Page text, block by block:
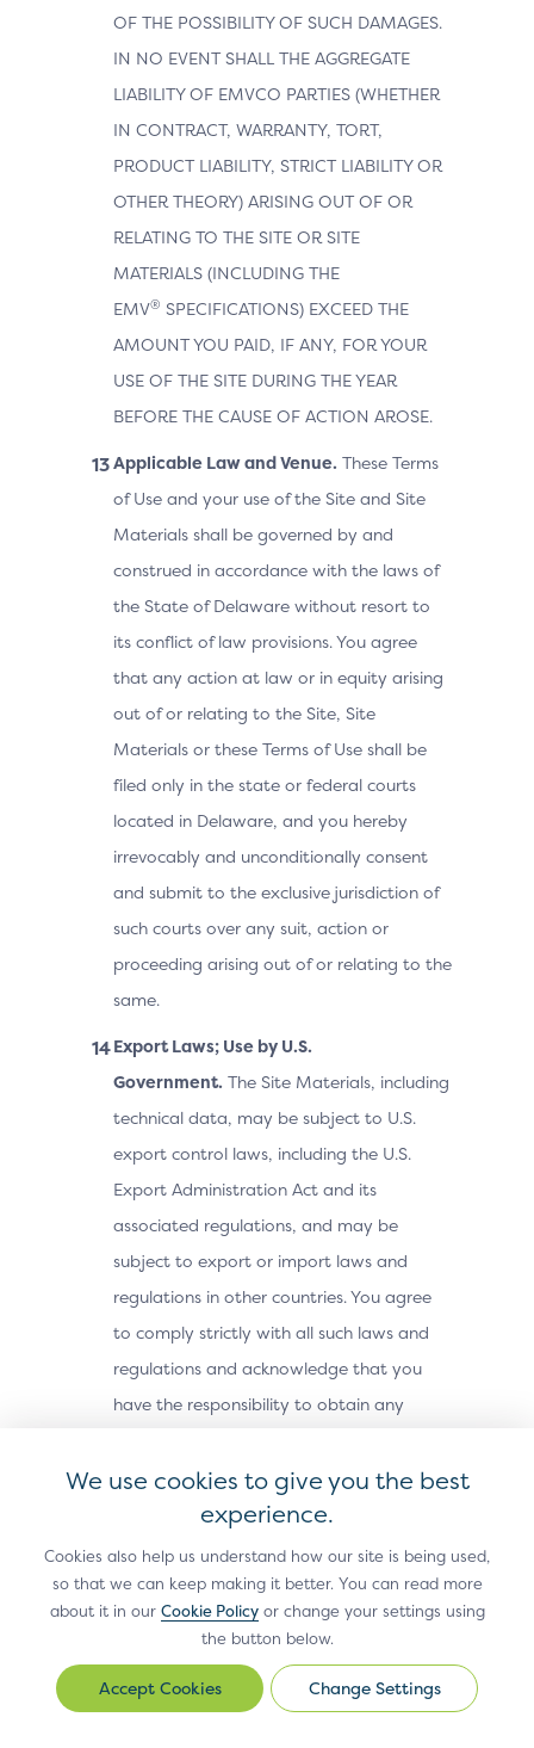
OF THE POSSIBILITY OF SUCH DAMAGES.
IN NO EVENT SHALL THE AGGREGATE
LIABILITY OF EMVCO PARTIES (WHETHER
IN CONTRACT, WARRANTY, TORT,
PRODUCT LIABILITY, STRICT LIABILITY OR
OTHER THEORY) ARISING OUT OF OR
RELATING TO THE SITE OR SITE
MATERIALS (INCLUDING THE
EMV® SPECIFICATIONS) EXCEED THE
AMOUNT YOU PAID, IF ANY, FOR YOUR
USE OF THE SITE DURING THE YEAR
BEFORE THE CAUSE OF ACTION AROSE.
Applicable Law and Venue. These Terms
of Use and your use of the Site and Site
Materials shall be governed by and
construed in accordance with the laws of
the State of Delaware without resort to
its conflict of law provisions. You agree
that any action at law or in equity arising
out of or relating to the Site, Site
Materials or these Terms of Use shall be
filed only in the state or federal courts
located in Delaware, and you hereby
irrevocably and unconditionally consent
and submit to the exclusive jurisdiction of
such courts over any suit, action or
proceeding arising out of or relating to the
same.
Export Laws; Use by U.S.
Government. The Site Materials, including
technical data, may be subject to U.S.
export control laws, including the U.S.
Export Administration Act and its
associated regulations, and may be
subject to export or import laws and
regulations in other countries. You agree
to comply strictly with all such laws and
regulations and acknowledge that you
have the responsibility to obtain any
to export, re-export, or import the Site
Materials. The Site Materials may not be
downloaded, or otherwise exported or re-
exported (i) into, or to a national or
resident of, Cuba, Iran, North Korea,
to a U.S. embargo; (ii) to any person or
We use cookies to give you the best
experience.
Cookies also help us understand how our site is being used,
so that we can keep making it better. You can read more
about it in our Cookie Policyor change your settings using
the button below.
Change
Change Settings